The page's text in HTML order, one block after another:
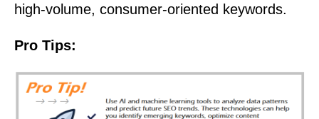
high-volume, consumer-oriented keywords.
Pro Tips: